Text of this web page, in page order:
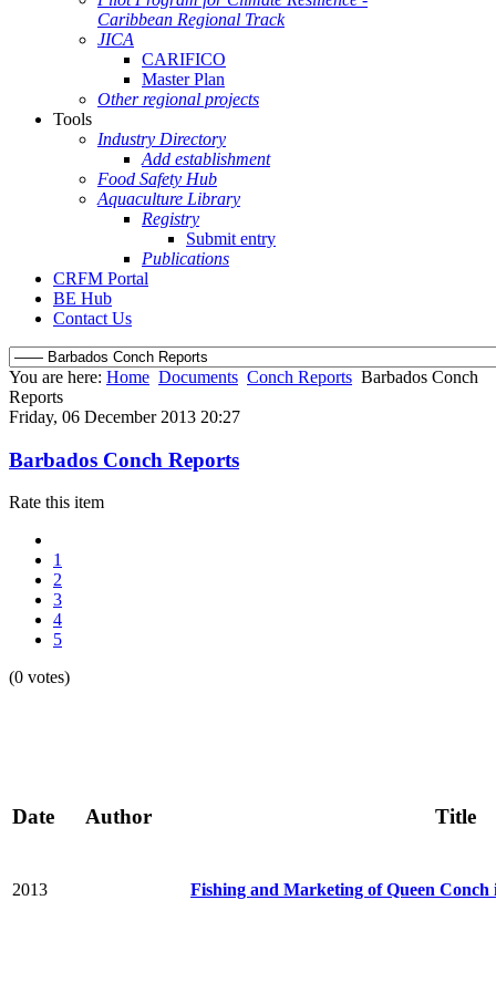
Caribbean Regional Track
JICA
CARIFICO
Master Plan
Other regional projects
Tools
Industry Directory
Add establishment
Food Safety Hub
Aquaculture Library
Registry
Submit entry
Publications
CRFM Portal
BE Hub
Contact Us
You are here: Home Documents Conch Reports Barbados Conch
Reports
Friday, 06 December 2013 20:27
Barbados Conch Reports
Rate this item
1
2
3
4
5
(0 votes)
Date Author Title
2013 Fishing and Marketing of Queen Conch